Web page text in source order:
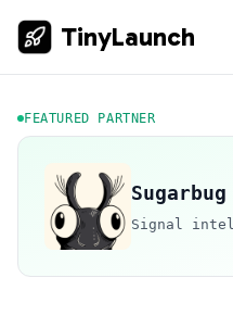
TinyLaunch
FEATURED PARTNER
Sugarbug
Signal